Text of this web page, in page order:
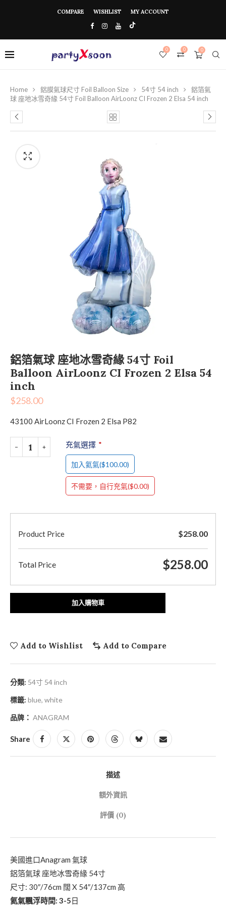
COMPARE WISHLIST MY ACCOUNT
0
0
0
Home 鋁膜氣球尺寸 Foil Balloon Size 54寸 54 inch
鋁箔氣
球 座地冰雪奇緣 54寸 Foil Balloon AirLoonz CI Frozen 2 Elsa 54 inch
鋁箔氣球 座地冰雪奇緣 54寸 Foil
Balloon AirLoonz CI Frozen 2 Elsa 54
inch
$258.00
43100 AirLoonz CI Frozen 2 Elsa P82
充氣選擇 *
加入氦氣($100.00)
不需要，自行充氣($0.00)
Product Price $258.00
Total Price $258.00
加入購物車
Add to Wishlist Add to Compare
分類: 54寸 54 inch
標籤: blue, white
品牌： ANAGRAM
Share
描述
額外資訊
評價 (0)
美國進口Anagram 氣球
鋁箔氣球 座地冰雪奇緣 54寸
尺寸: 30″/76cm 闊 X 54″/137cm 高
氦氣飄浮時間: 3-5日